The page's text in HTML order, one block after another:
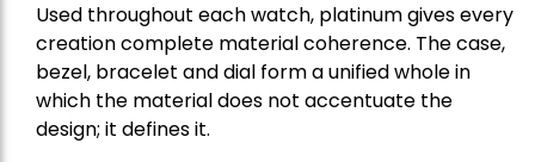
Used throughout each watch, platinum gives every
creation complete material coherence. The case,
bezel, bracelet and dial form a unified whole in
which the material does not accentuate the
design; it defines it.